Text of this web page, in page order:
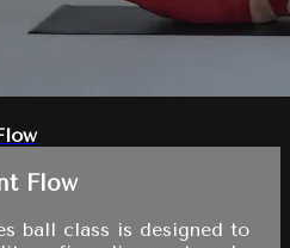
Flow
ball class is designed to